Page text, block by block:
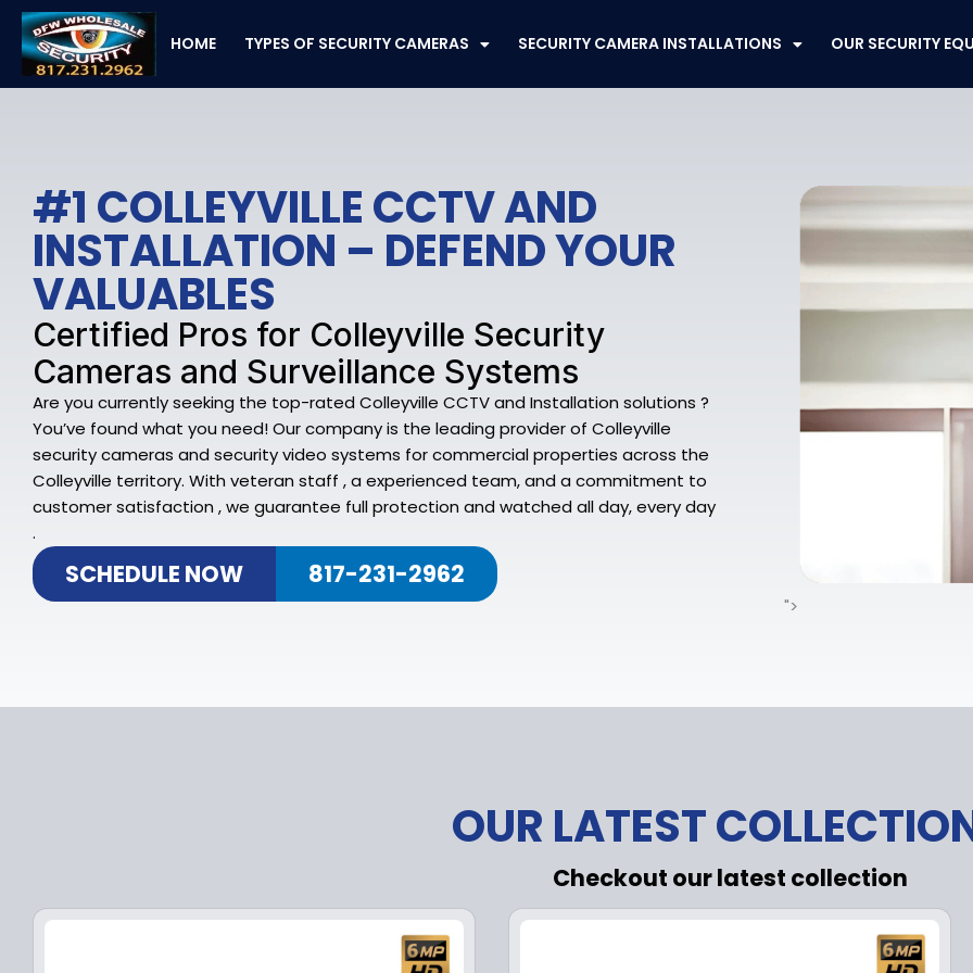
Skip
content
HOME TYPES OF SECURITY CAMERAS SECURITY CAMERA INSTALLATIONS OUR SECURITY
#1 COLLEYVILLE CCTV AND
INSTALLATION – DEFEND YOUR
VALUABLES
Certified Pros for Colleyville Security
Cameras and Surveillance Systems
Are you currently seeking the top-rated Colleyville CCTV and Installation solutions ?
You’ve found what you need! Our company is the leading provider of Colleyville
security cameras and security video systems for commercial properties across the
Colleyville territory. With veteran staff , a experienced team, and a commitment to
customer satisfaction , we guarantee full protection and watched all day, every day
.
SCHEDULE NOW 817-231-2962
">
OUR LATEST
Checkout our latest collection